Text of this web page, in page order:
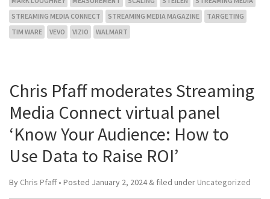
STREAMING MEDIA CONNECT
STREAMING MEDIA MAGAZINE
TARGETING
TIM WARE
VEVO VIZIO WALMART
Chris Pfaff moderates Streaming
Media Connect virtual panel
‘Know Your Audience: How to
Use Data to Raise ROI’
By Chris Pfaff• Posted January 2, 2024 & filed under Uncategorized